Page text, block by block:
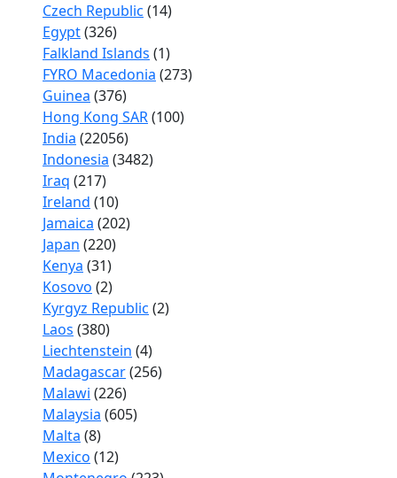
Czech Republic (14)
Egypt(326)
Falkland Islands (1)
FYRO Macedonia (273)
Guinea (376)
Hong Kong SAR(100)
India (22056)
Indonesia (3482)
Iraq (217)
Ireland (10)
Jamaica (202)
Japan (220)
Kenya (31)
Kosovo (2)
Kyrgyz Republic (2)
Laos (380)
Liechtenstein (4)
Madagascar(256)
Malawi (226)
Malaysia (605)
Malta (8)
Mexico (12)